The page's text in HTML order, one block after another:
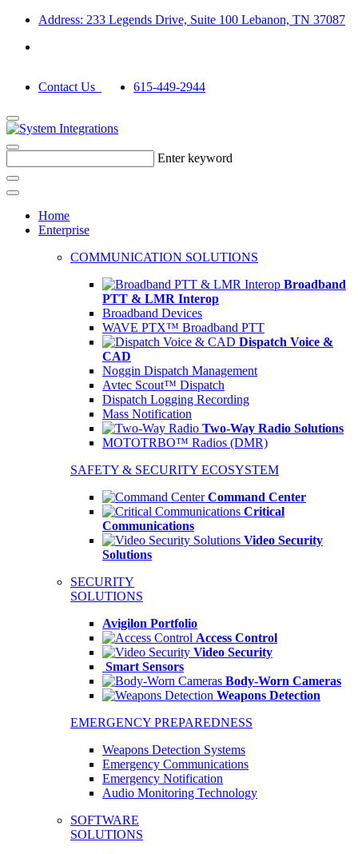
Address: 233 Legends Drive, Suite 100 Lebanon, TN 37087
Contact Us 615-449-2944
Enter keyword
Home
Enterprise
COMMUNICATION SOLUTIONS
Broadband
PTT & LMR Interop
Broadband Devices
WAVE PTX™ Broadband PTT
Dispatch Voice &
CAD
Noggin Dispatch Management
Avtec Scout™ Dispatch
Dispatch Logging Recording
Mass Notification
Two-Way Radio Solutions
MOTOTRBO™ Radios (DMR)
SAFETY & SECURITY ECOSYSTEM
Command Center
Critical
Communications
Video Security
Solutions
SECURITY
SOLUTIONS
Avigilon Portfolio
Access Control
Video Security
Smart Sensors
Body-Worn Cameras
Weapons Detection
EMERGENCY PREPAREDNESS
Weapons Detection Systems
Emergency Communications
Emergency Notification
Audio Monitoring Technology
SOFTWARE
SOLUTIONS